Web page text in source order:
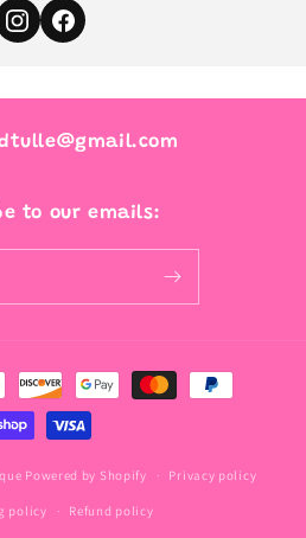
to our emails:
Powered by Shopify Privacy policy
policy Refund policy